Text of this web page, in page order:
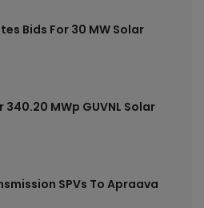
Bids For 30 MW Solar
340.20 MWp GUVNL Solar
SPVs To Apraava